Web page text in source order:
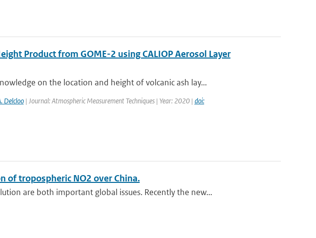
Product from GOME-2 using CALIOP Aerosol Layer
on the location and height of volcanic ash lay...
Delcloo| Journal: Atmospheric Measurement Techniques | Year: 2020 | doi:
of tropospheric NO2 over China.
are both important global issues. Recently the new...